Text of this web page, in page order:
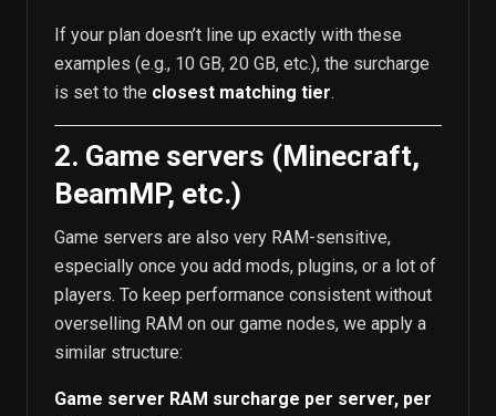
If your plan doesn’t line up exactly with these
examples (e.g., 10 GB, 20 GB, etc.), the surcharge
is set to the closest matching tier.
2. Game servers (Minecraft,
BeamMP, etc.)
Game servers are also very RAM-sensitive,
especially once you add mods, plugins, or a lot of
players. To keep performance consistent without
overselling RAM on our game nodes, we apply a
similar structure:
Game server RAM surcharge per server, per